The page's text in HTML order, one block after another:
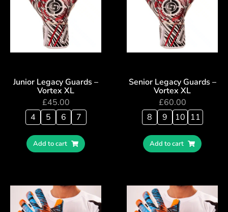
Junior Legacy Guards –
Vortex XL
£45.00
4
5 6 7
Add to cart
Senior Legacy Guards –
Vortex XL
£60.00
8
9 10 11
Add to cart